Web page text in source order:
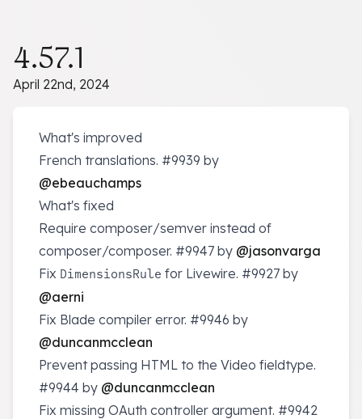
4.57.1
April 22nd, 2024
What's improved
French translations. #9939 by
@ebeauchamps
What's fixed
Require composer/semver instead of
composer/composer. #9947 by @jasonvarga
Fix DimensionsRule for Livewire. #9927 by
@aerni
Fix Blade compiler error. #9946 by
@duncanmcclean
Prevent passing HTML to the Video fieldtype.
#9944 by @duncanmcclean
Fix missing OAuth controller argument. #9942